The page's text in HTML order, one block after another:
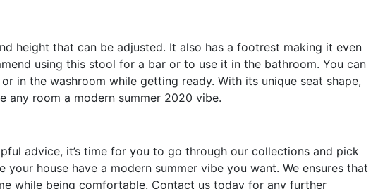
height that can be adjusted. It also has a footrest making it even
using this stool for a bar or to use it in the bathroom. You can
in the washroom while getting ready. With its unique seat shape,
any room a modern summer 2020 vibe.
advice, it’s time for you to go through our collections and pick
house have a modern summer vibe you want. We ensures that
while being comfortable. Contact us today for any further